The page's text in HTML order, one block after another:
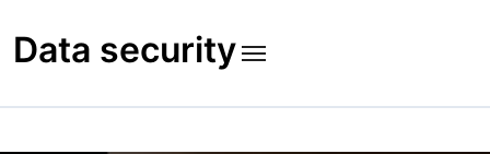
to
content
Data security